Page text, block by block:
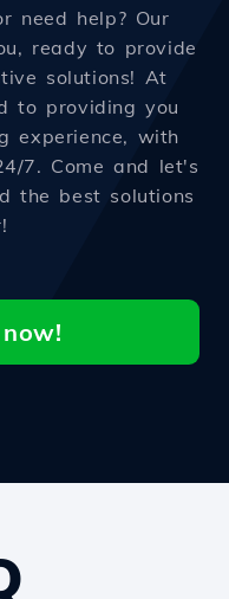
need help? Our
ready to provide
solutions! At
to providing you
experience, with
7. Come and let's
the best solutions